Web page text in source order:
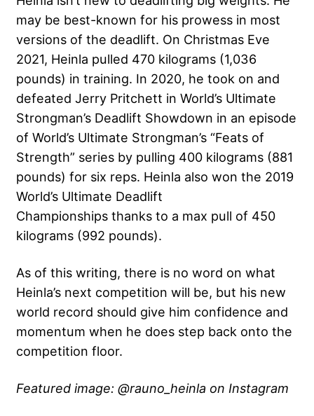
may be best-known for his prowess in most
versions of the deadlift. On Christmas Eve
2021, Heinla pulled 470 kilograms (1,036
pounds) in training. In 2020, he took on and
defeated Jerry Pritchett in World’s Ultimate
Strongman’s Deadlift Showdown in an episode
of World’s Ultimate Strongman’s “Feats of
Strength” series by pulling 400 kilograms (881
pounds) for six reps. Heinla also won the 2019
World’s Ultimate Deadlift
Championships thanks to a max pull of 450
kilograms (992 pounds).
As of this writing, there is no word on what
Heinla’s next competition will be, but his new
world record should give him confidence and
momentum when he does step back onto the
competition floor.
Featured image: @rauno_heinla on Instagram